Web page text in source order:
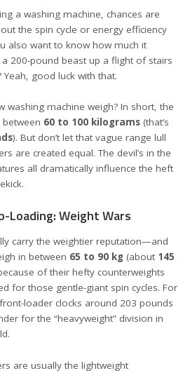
a washing machine, chances are
the spin cycle or energy efficiency
also want to know how much it
200-pound beast up a flight of stairs
good luck with that.
washing machine weigh? In short, the
60 to 100 kilograms (that’s
). But don’t let that vague range lull
are created equal. The devil’s in the
all dramatically influence the heft
Loading: Weight Wars
carry the weightier reputation—and
in between 65 to 90 kg (about 145
of their hefty counterweights
for those gentle-giant spin cycles. For
loader clocks around 203 pounds
for the “heavyweight” division in
are usually the lightweight